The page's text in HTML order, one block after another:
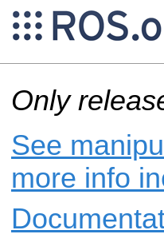
Only
See
more info